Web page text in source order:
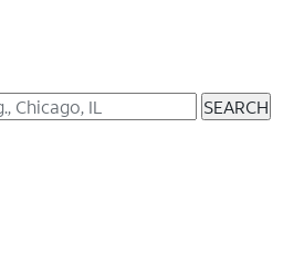
SEARCH